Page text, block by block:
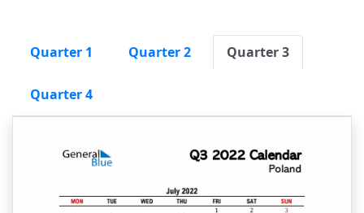
Quarter 1 Quarter 2 Quarter 3
Quarter 4